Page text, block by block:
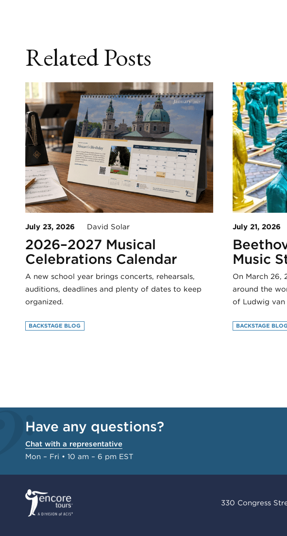
Related Posts
July 23, 2026 David Solar
2026–2027 Musical
Celebrations Calendar
A new school year brings concerts, rehearsals,
auditions, deadlines and plenty of dates to keep
organized.
BACKSTAGE BLOG
July 21, 2026
Music
On March 26,
around the
of Ludwig van
BACKSTAGE BLOG
Have any questions?
Chat with a representative
Mon – Fri • 10 am – 6 pm EST
330 Congress